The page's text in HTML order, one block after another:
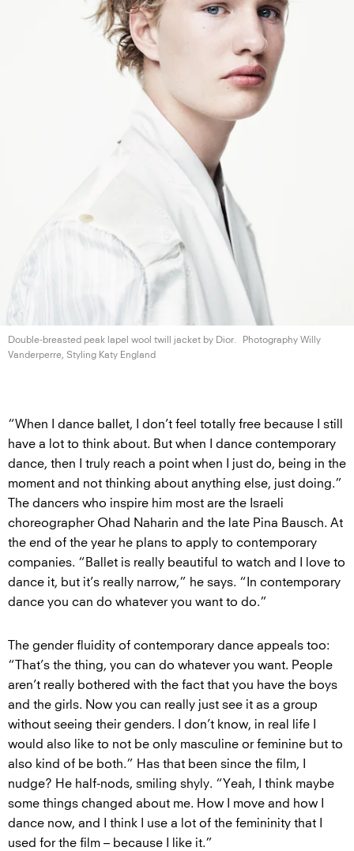
Double-breasted peak lapel wool twill jacket by Dior.
Photography Willy
Vanderperre, Styling Katy England
“When I dance ballet, I don’t feel totally free because I still
have a lot to think about. But when I dance contemporary
dance, then I truly reach a point when I just do, being in the
moment and not thinking about anything else, just doing.”
The dancers who inspire him most are the Israeli
choreographer Ohad Naharin and the late Pina Bausch. At
the end of the year he plans to apply to contemporary
companies. “Ballet is really beautiful to watch and I love to
dance it, but it’s really narrow,” he says. “In contemporary
dance you can do whatever you want to do.”
The gender fluidity of contemporary dance appeals too:
“That’s the thing, you can do whatever you want. People
aren’t really bothered with the fact that you have the boys
and the girls. Now you can really just see it as a group
without seeing their genders. I don’t know, in real life I
would also like to not be only masculine or feminine but to
also kind of be both.” Has that been since the film, I
nudge? He half-nods, smiling shyly. “Yeah, I think maybe
some things changed about me. How I move and how I
dance now, and I think I use a lot of the femininity that I
used for the film – because I like it.”